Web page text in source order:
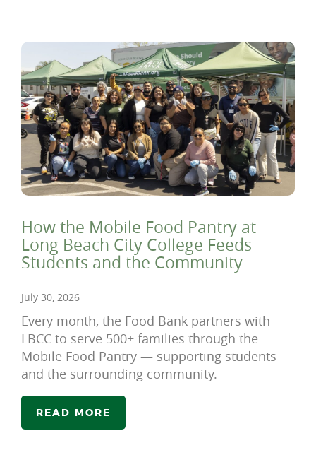
How the Mobile Food Pantry at
Long Beach City College Feeds
Students and the Community
July 30, 2026
Every month, the Food Bank partners with
LBCC to serve 500+ families through the
Mobile Food Pantry — supporting students
and the surrounding community.
READ MORE